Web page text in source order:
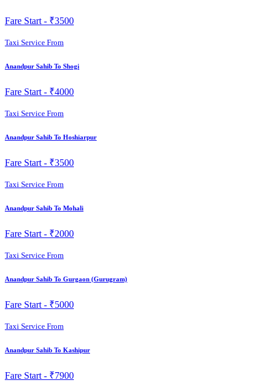
Fare Start - ₹3500
Taxi Service From
Anandpur Sahib To Shogi
Fare Start - ₹4000
Taxi Service From
Anandpur Sahib To Hoshiarpur
Fare Start - ₹3500
Taxi Service From
Anandpur Sahib To Mohali
Fare Start - ₹2000
Taxi Service From
Anandpur Sahib To Gurgaon (Gurugram)
Fare Start - ₹5000
Taxi Service From
Anandpur Sahib To Kashipur
Fare Start - ₹7900